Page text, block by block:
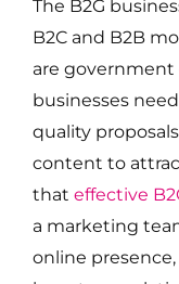
The B2G
B2C and B2B
are government
businesses
quality
content to
that effective
a marketing
online